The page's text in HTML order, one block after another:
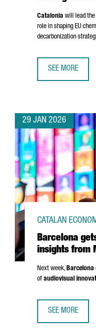
Catalonia will lead
role in shaping EU
decarbonization
SEE MORE
29 JAN 2026
Barcelona
insights from
CATALAN
Next week,Barcelona
of audiovisual
SEE MORE